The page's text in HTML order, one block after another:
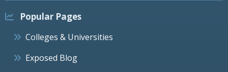
Popular Pages
Colleges & Universities
Exposed Blog